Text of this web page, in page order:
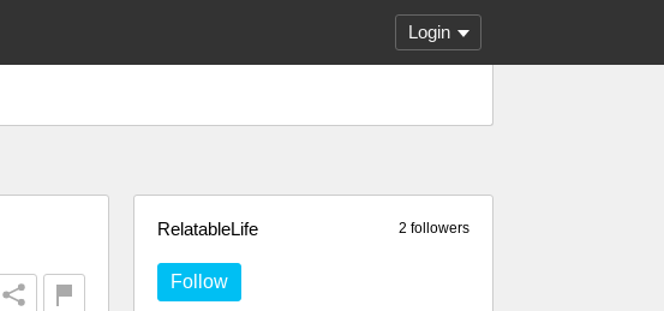
Login
2 followers
RelatableLife
Follow